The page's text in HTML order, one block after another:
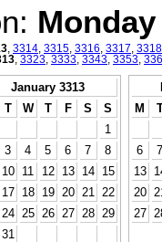
Monday
3314 3315 3316 3317 3318
3323 3333 3343 3353
January 3313
T W T F S
S
1
3 4 5 6 7
8
10 11 12 13 14
15
17 18 19 20 21
22
24 25 26 27 28
29
31
M
6
7
13
20
27